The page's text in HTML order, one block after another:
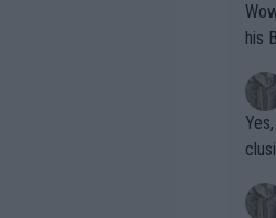
Wow!! Haven't seen a Volley-A-Thon
his